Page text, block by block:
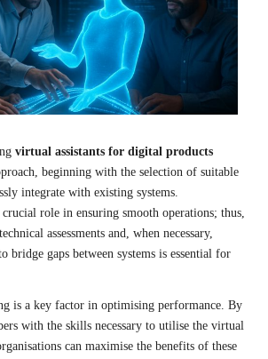
virtual assistants for digital products
beginning with the selection of suitable
integrate with existing systems.
role in ensuring smooth operations; thus,
assessments and, when necessary,
bridge gaps between systems is essential for
is a key factor in optimising performance. By
with the skills necessary to utilise the virtual
can maximise the benefits of these